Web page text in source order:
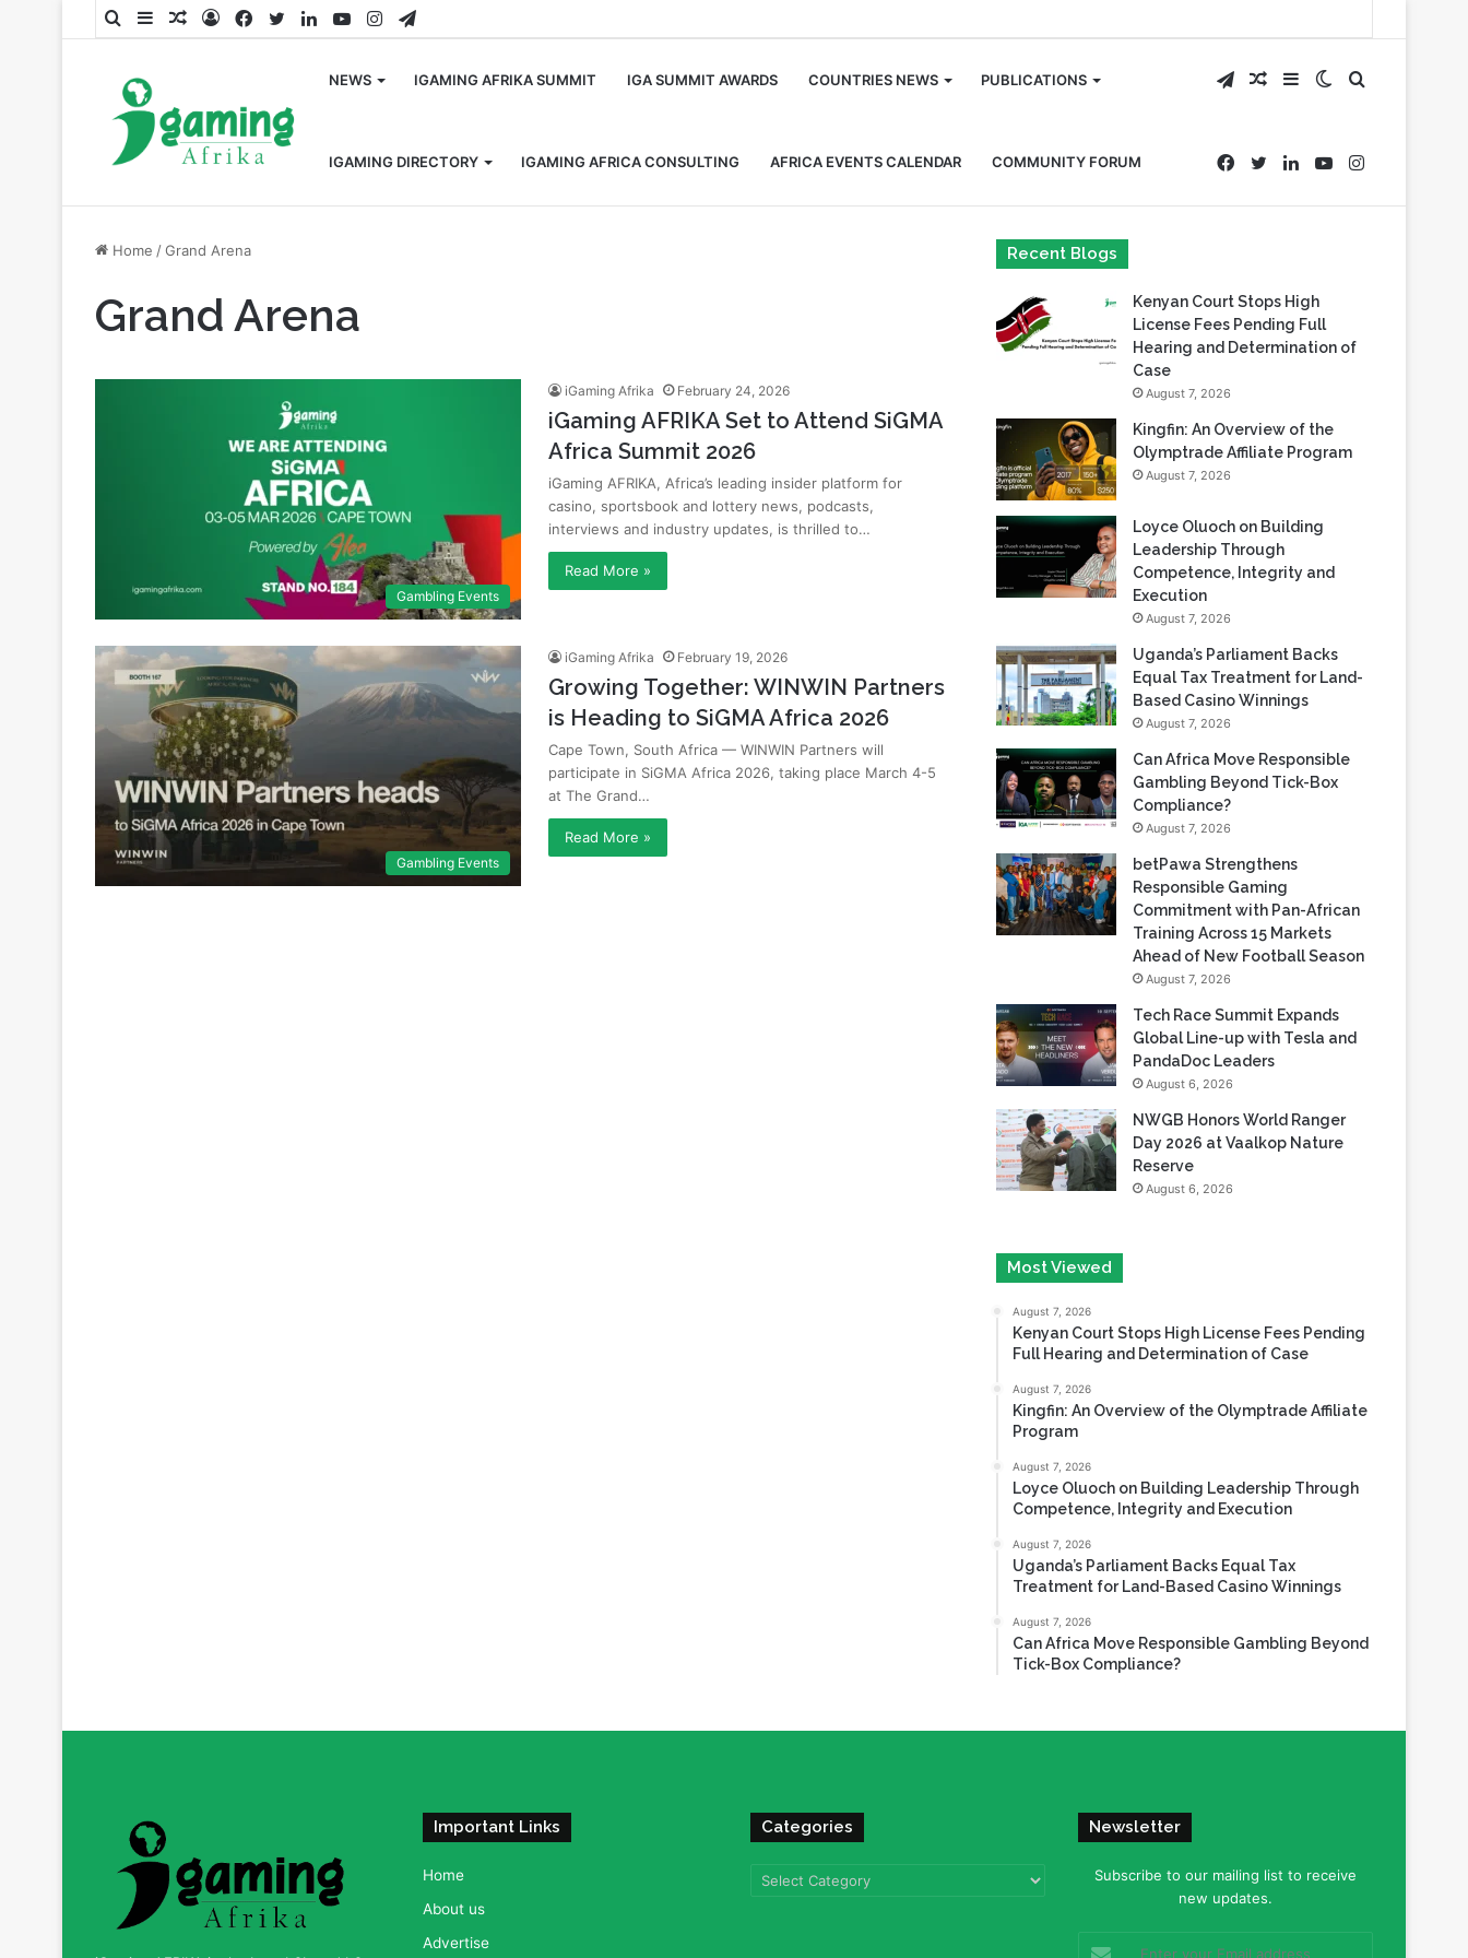
SearchSidebarRandom
LogFacebook
TwitterLinkedInYouTubeInstagram
Telegram
NEWS IGAMING AFRIKA SUMMIT IGA SUMMIT AWARDS COUNTRIES NEWS PUBLICATIONS
IGAMING DIRECTORY IGAMING AFRICA CONSULTING AFRICA EVENTS CALENDAR COMMUNITY FORUM
Search
for
Switch
skin
Sidebar
Random
Article
Telegram
Instagram
YouTube
LinkedIn
Twitter
Facebook
Home /Grand Arena
Grand Arena
Gambling Events
iGaming Afrika February 24, 2026
iGaming AFRIKA Set to Attend SiGMA
Africa Summit 2026
iGaming AFRIKA, Africa’s leading insider platform for
casino, sportsbook and lottery news, podcasts,
interviews and industry updates, is thrilled to…
Read More »
Gambling Events
iGaming Afrika February 19, 2026
Growing Together: WINWIN Partners
is Heading to SiGMA Africa 2026
Cape Town, South Africa — WINWIN Partners will
participate in SiGMA Africa 2026, taking place March 4-5
at The Grand…
Read More »
Recent Blogs
Kenyan Court Stops High
License Fees Pending Full
Hearing and Determination of
Case
August 7, 2026
Kingfin: An Overview of the
Olymptrade Affiliate Program
August 7, 2026
Loyce Oluoch on Building
Leadership Through
Competence, Integrity and
Execution
August 7, 2026
Uganda’s Parliament Backs
Equal Tax Treatment for Land-
Based Casino Winnings
August 7, 2026
Can Africa Move Responsible
Gambling Beyond Tick-Box
Compliance?
August 7, 2026
betPawa Strengthens
Responsible Gaming
Commitment with Pan-African
Training Across 15 Markets
Ahead of New Football Season
August 7, 2026
Tech Race Summit Expands
Global Line-up with Tesla and
PandaDoc Leaders
August 6, 2026
NWGB Honors World Ranger
Day 2026 at Vaalkop Nature
Reserve
August 6, 2026
Most Viewed
August 7, 2026
Kenyan Court Stops High License Fees Pending
Full Hearing and Determination of Case
August 7, 2026
Kingfin: An Overview of the Olymptrade Affiliate
Program
August 7, 2026
Loyce Oluoch on Building Leadership Through
Competence, Integrity and Execution
August 7, 2026
Uganda’s Parliament Backs Equal Tax
Treatment for Land-Based Casino Winnings
August 7, 2026
Can Africa Move Responsible Gambling Beyond
Tick-Box Compliance?
Important Links
Home
About us
Advertise
Categories
Categories
Newsletter
Subscribe to our mailing list to receive
new updates.